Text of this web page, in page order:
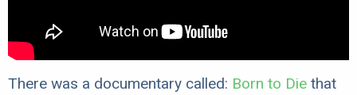
There was a documentary called: Born to Die that